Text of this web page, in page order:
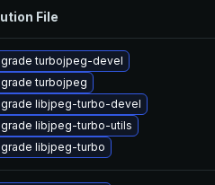
File
turbojpeg-devel
turbojpeg
libjpeg-turbo-devel
libjpeg-turbo-utils
libjpeg-turbo